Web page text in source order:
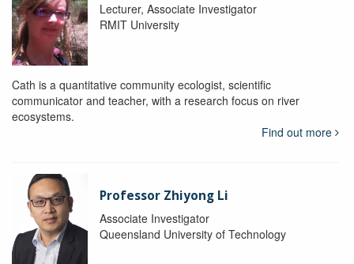
Lecturer, Associate Investigator
RMIT University
Cath is a quantitative community ecologist, scientific
communicator and teacher, with a research focus on river
ecosystems.
Find out more
Professor Zhiyong Li
Associate Investigator
Queensland University of Technology